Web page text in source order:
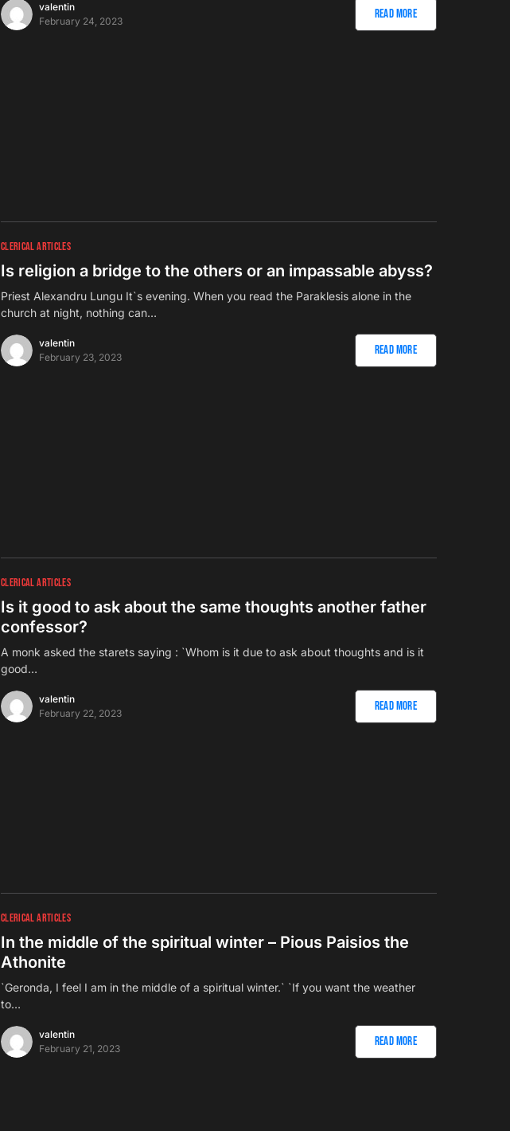
valentin
February 24, 2023
Read More
CLERICAL ARTICLES
Is religion a bridge to the others or an impassable abyss?
Priest Alexandru Lungu It`s evening. When you read the Paraklesis alone in the
church at night, nothing can…
valentin
February 23, 2023
Read More
CLERICAL ARTICLES
Is it good to ask about the same thoughts another father
confessor?
A monk asked the starets saying : `Whom is it due to ask about thoughts and is it
good…
valentin
February 22, 2023
Read More
CLERICAL ARTICLES
In the middle of the spiritual winter – Pious Paisios the
Athonite
`Geronda, I feel I am in the middle of a spiritual winter.` `If you want the weather
to…
valentin
February 21, 2023
Read More